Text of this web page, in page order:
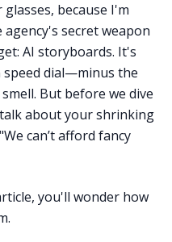
because I'm
secret weapon
AI storyboards. It's
speed dial—minus the
But before we dive
about your shrinking
can’t afford fancy
you'll wonder how